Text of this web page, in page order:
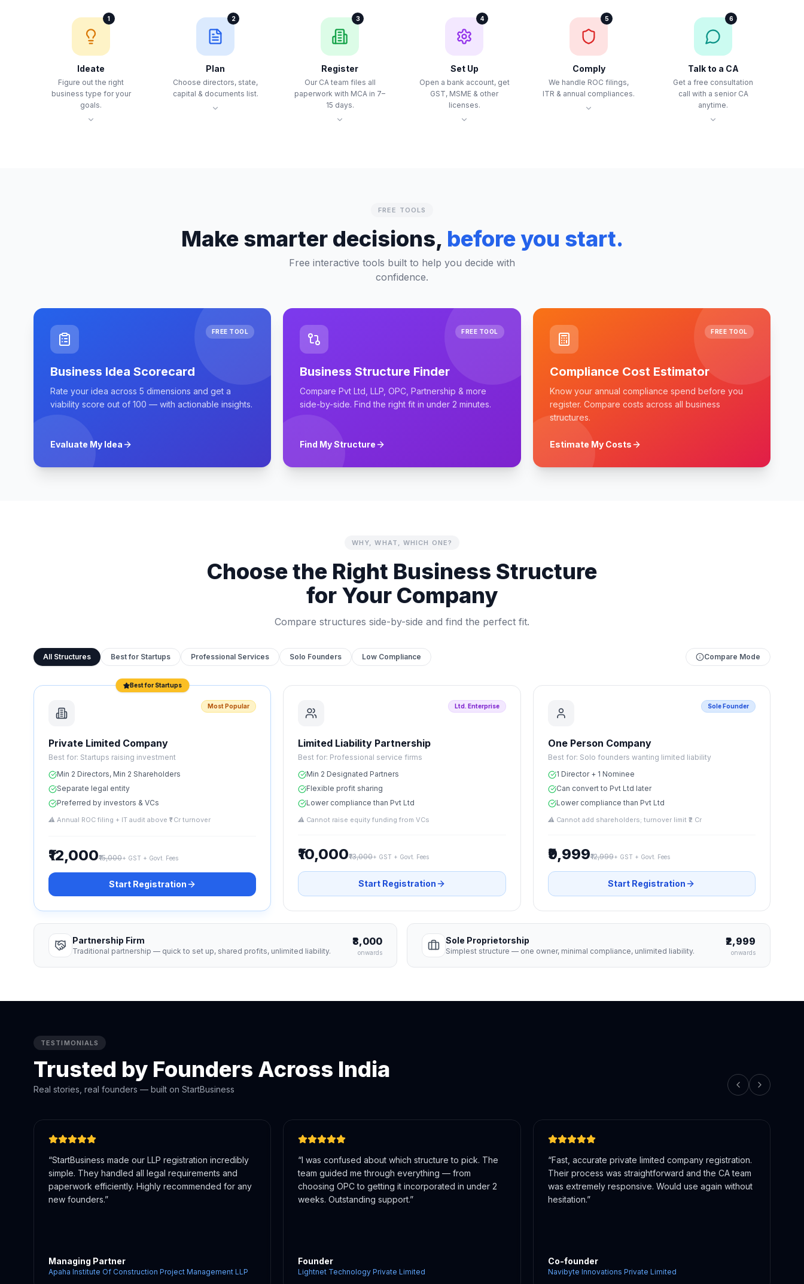
1
Ideate
Figure out the right
business type for your
goals.
2
Plan
Choose directors, state,
capital & documents list.
3
Register
Our CA team files all
paperwork with MCA in 7–
15 days.
4
Set Up
Open a bank account, get
GST, MSME & other
licenses.
5
Comply
We handle ROC filings,
ITR & annual compliances.
6
Talk to a CA
Get a free consultation
call with a senior CA
anytime.
FREE TOOLS
Make smarter decisions, before you start.
Free interactive tools built to help you decide with
confidence.
FREE TOOL
Business Idea Scorecard
Rate your idea across 5 dimensions and get a
viability score out of 100 — with actionable insights.
Evaluate My Idea
FREE TOOL
Business Structure Finder
Compare Pvt Ltd, LLP, OPC, Partnership & more
side-by-side. Find the right fit in under 2 minutes.
Find My Structure
FREE TOOL
Compliance Cost Estimator
Know your annual compliance spend before you
register. Compare costs across all business
structures.
Estimate My Costs
WHY, WHAT, WHICH ONE?
Choose the Right Business Structure
for Your Company
Compare structures side-by-side and find the perfect fit.
All Structures Best for Startups Professional Services Solo Founders Low Compliance Compare Mode
Best for Startups
Most Popular
Private Limited Company
Best for: Startups raising investment
Min 2 Directors, Min 2 Shareholders
Separate legal entity
Preferred by investors & VCs
⚠ Annual ROC filing + IT audit above ₹1 Cr turnover
₹12,000₹15,000+ GST + Govt. Fees
Start Registration
Ltd. Enterprise
Limited Liability Partnership
Best for: Professional service firms
Min 2 Designated Partners
Flexible profit sharing
Lower compliance than Pvt Ltd
⚠ Cannot raise equity funding from VCs
₹10,000₹13,000+ GST + Govt. Fees
Start Registration
Sole Founder
One Person Company
Best for: Solo founders wanting limited liability
1 Director + 1 Nominee
Can convert to Pvt Ltd later
Lower compliance than Pvt Ltd
⚠ Cannot add shareholders; turnover limit ₹2 Cr
₹9,999₹12,999+ GST + Govt. Fees
Start Registration
Partnership Firm
Traditional partnership — quick to set up, shared profits, unlimited liability.
₹8,000
onwards
Sole Proprietorship
Simplest structure — one owner, minimal compliance, unlimited liability.
₹2,999
onwards
TESTIMONIALS
Trusted by Founders Across India
Real stories, real founders — built on StartBusiness
“They handled all our registrations — company
incorporation, MSME, and licenses — in one place.
Saved us weeks of effort and confusion.”
Director
Mangesha'z Salon & Academy Private Limited
“The WhatsApp updates were a game-changer. I
knew exactly where my registration stood at every
step. Very professional and transparent team.”
CEO
Octogle Technologies Private Limited
“They guided our LLP formation and helped with
healthcare compliance requirements.
Knowledgeable team with real domain expertise in
regulated sectors.
Co-founder
Multicare Health Services And Consultancy LLP